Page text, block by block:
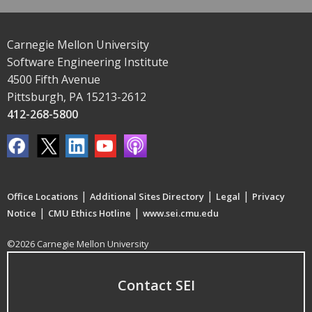
Carnegie Mellon University
Software Engineering Institute
4500 Fifth Avenue
Pittsburgh, PA 15213-2612
412-268-5800
Office Locations | Additional Sites Directory | Legal | Privacy
Notice | CMU Ethics Hotline | www.sei.cmu.edu
©2026 Carnegie Mellon University
Contact SEI